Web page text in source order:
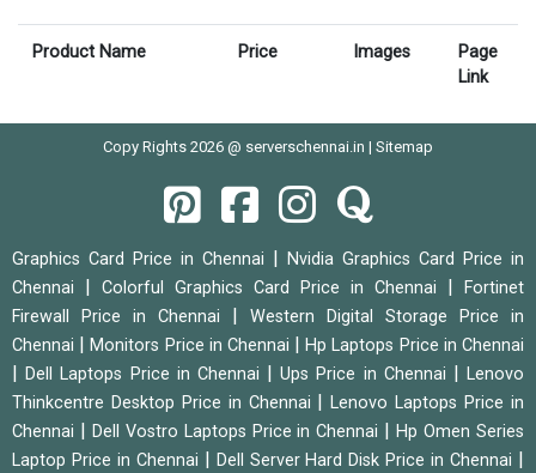
Product Name Price Images
Page
Link
Copy Rights 2026 @ serverschennai.in | Sitemap
Graphics Card Price in Chennai
Nvidia Graphics Card Price in
Chennai
Colorful Graphics Card Price in Chennai
Fortinet
Firewall Price in Chennai
Western Digital Storage Price in
Chennai
|Monitors Price in Chennai |Hp Laptops Price in Chennai
|Dell Laptops Price in Chennai |Ups Price in Chennai |Lenovo
Thinkcentre Desktop Price in Chennai
|Lenovo Laptops Price in
Chennai
Dell Vostro Laptops Price in Chennai |Hp Omen Series
Laptop Price in Chennai
Dell Server Hard Disk Price in Chennai